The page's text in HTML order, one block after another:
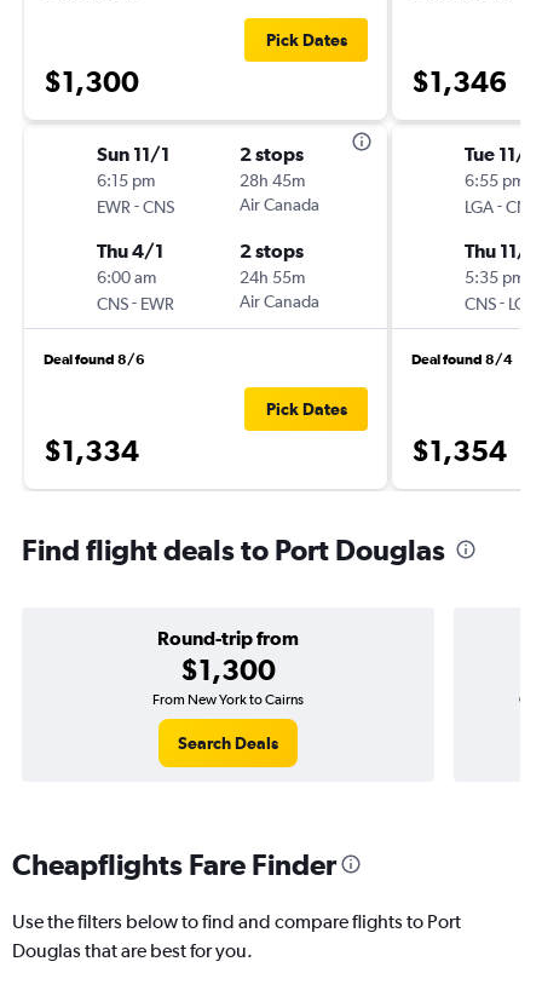
$1,300
Pick Dates
Sun 11/1
6:15 pm
EWR -CNS
2 stops
28h 45m
Air Canada
Thu 4/1
6:00 am
CNS- EWR
2 stops
24h 55m
Air Canada
Deal found 8/6
$1,334
Pick Dates
$1,346
Tue 11/
6:55 pm
LGA-CNS
Thu 11/
5:35 pm
CNS- LGA
Deal found 8/4
$1,354
Find flight deals to Port Douglas
Round-trip from
$1,300
From New York to Cairns
Search Deals
Cheapflights Fare Finder
Use the filters below to find and compare flights to Port
Douglas that are best for you.